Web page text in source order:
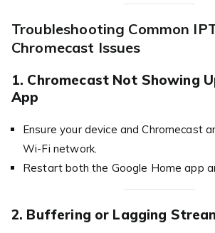
Troubleshooting Common
Chromecast Issues
1. Chromecast Not Showing
App
Ensure your device and Chromecast
Wi-Fi network.
Restart both the Google Home app
2. Buffering or Lagging